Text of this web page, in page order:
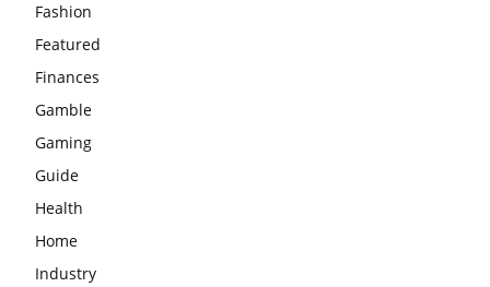
Fashion
Featured
Finances
Gamble
Gaming
Guide
Health
Home
Industry